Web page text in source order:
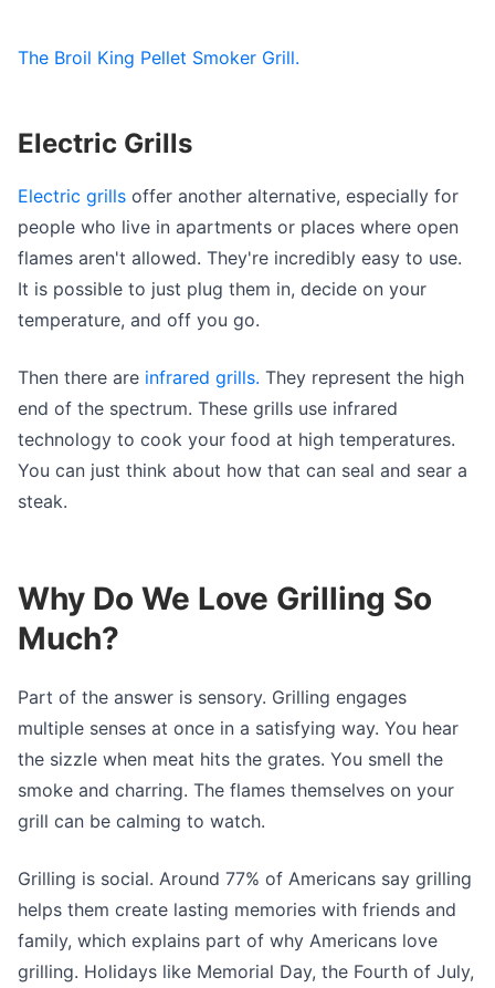
The Broil King Pellet Smoker Grill.
Electric Grills
Electric grills offer another alternative, especially for
people who live in apartments or places where open
flames aren't allowed. They're incredibly easy to use.
It is possible to just plug them in, decide on your
temperature, and off you go.
Then there are infrared grills. They represent the high
end of the spectrum. These grills use infrared
technology to cook your food at high temperatures.
You can just think about how that can seal and sear a
steak.
Why Do We Love Grilling So
Much?
Part of the answer is sensory. Grilling engages
multiple senses at once in a satisfying way. You hear
the sizzle when meat hits the grates. You smell the
smoke and charring. The flames themselves on your
grill can be calming to watch.
Grilling is social. Around 77% of Americans say grilling
helps them create lasting memories with friends and
family, which explains part of why Americans love
grilling. Holidays like Memorial Day, the Fourth of July,